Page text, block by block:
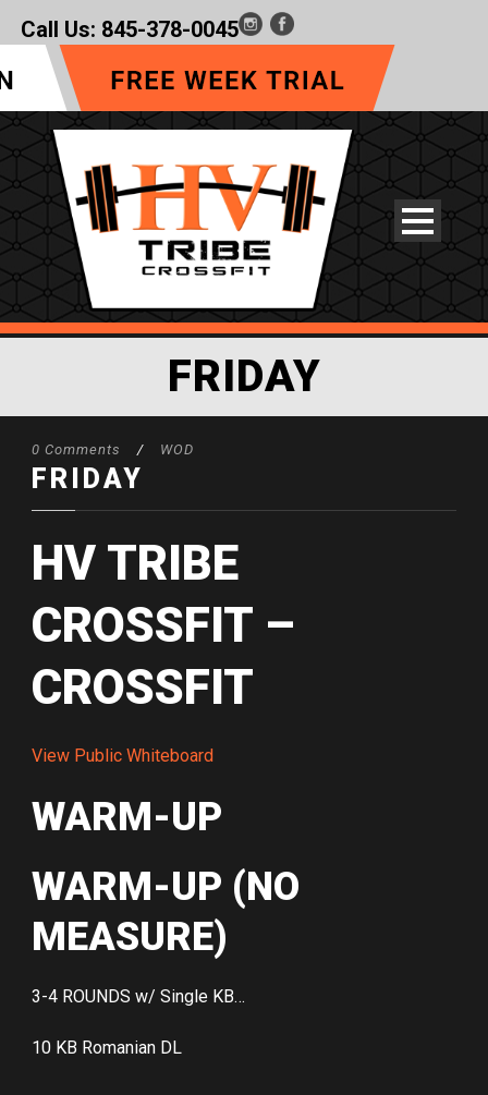
Call Us: 845-378-0045
FRIDAY
0 Comments / WOD
FRIDAY
HV TRIBE
CROSSFIT –
CROSSFIT
View Public Whiteboard
WARM-UP
WARM-UP (NO
MEASURE)
3-4 ROUNDS w/ Single KB…
10 KB Romanian DL